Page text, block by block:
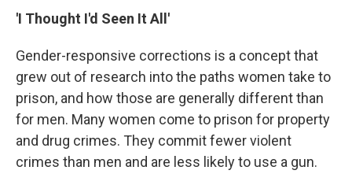
'I Thought I'd Seen It All'
Gender-responsive corrections is a concept that
grew out of research into the paths women take to
prison, and how those are generally different than
for men. Many women come to prison for property
and drug crimes. They commit fewer violent
crimes than men and are less likely to use a gun.